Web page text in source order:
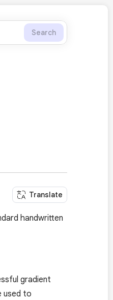
Search
Translate
handwritten
gradient
used to